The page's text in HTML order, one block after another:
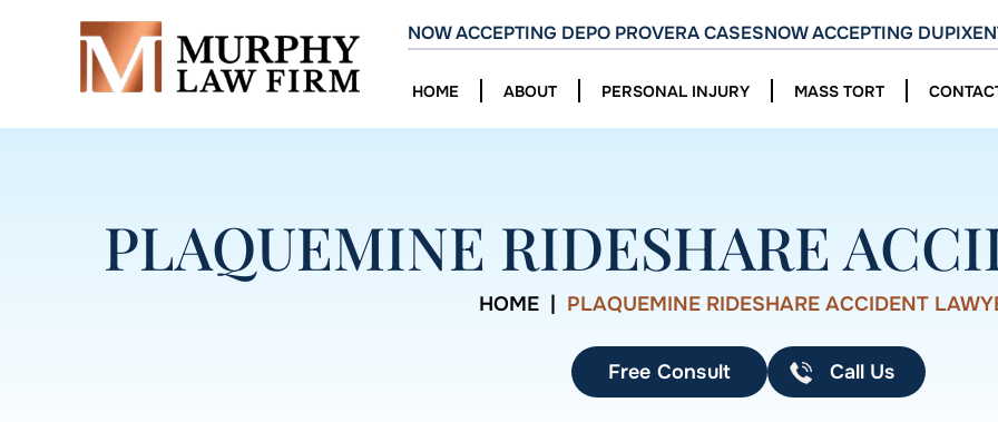
NOW ACCEPTING DEPO PROVERA CASESNOW ACCEPTING
HOME ABOUT PERSONAL INJURY MASS TORT
PLAQUEMINE RIDESHARE
HOME| PLAQUEMINE RIDESHARE ACCIDENT
Free Consult Call Us